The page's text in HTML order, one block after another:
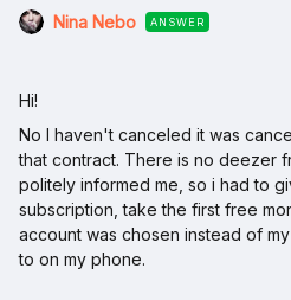
Nina Nebo ANSWER
Hi!
No I haven't canceled it was
that contract. There is no deezer
politely informed me, so i had to
subscription, take the first free
account was chosen instead of
to on my phone.